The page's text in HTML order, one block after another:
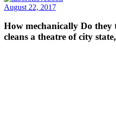
August 22, 2017
How mechanically Do they
cleans a theatre of city